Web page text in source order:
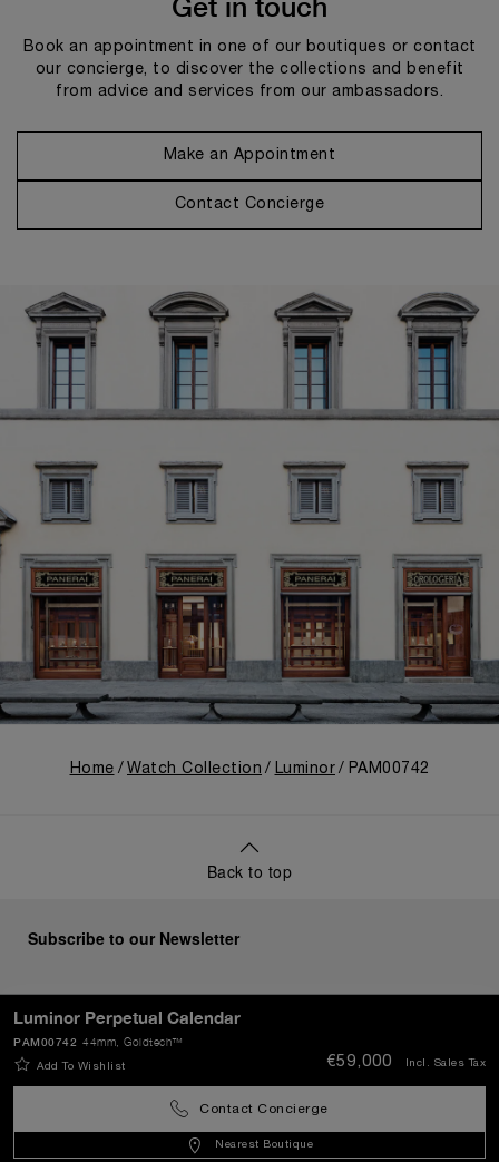
Luminor Perpetual Calendar
44mm , Goldtech™
PAM00742
Add To Wishlist €59,000 Incl. Sales Tax
Contact Concierge
Nearest Boutique
Book an appointment in one of our boutiques or contact
our concierge, to discover the collections and benefit
from advice and services from our ambassadors.
Make an Appointment
Contact Concierge
Home Watch Collection Luminor PAM00742
Back to top
Subscribe to our Newsletter
SEND
Portugal(EUR €)- EN